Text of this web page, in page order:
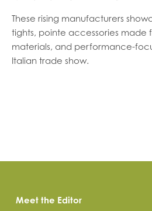
These rising manufacturers
tights, pointe accessories made
materials, and performance-
Italian trade show.
Meet the Editor